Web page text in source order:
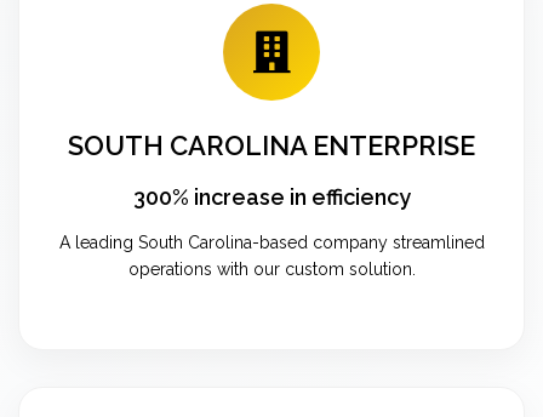
SOUTH CAROLINA ENTERPRISE
300% increase in efficiency
A leading South Carolina-based company streamlined
operations with our custom solution.